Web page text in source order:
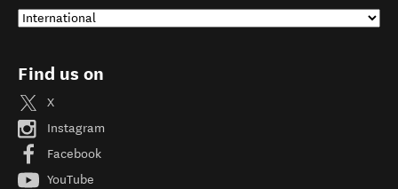
Find us on
X
Instagram
Facebook
YouTube